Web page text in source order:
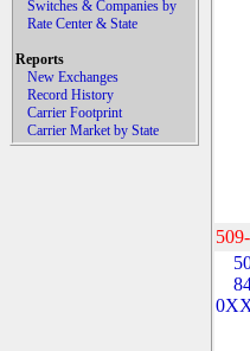
Switches & Companies by
Rate Center & State
Reports
New Exchanges
Record History
Carrier Footprint
Carrier Market by State